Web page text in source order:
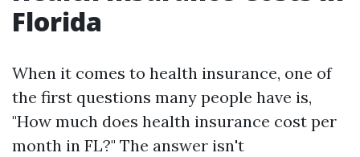
Florida
When it comes to health insurance, one of
the first questions many people have is,
"How much does health insurance cost per
month in FL?" The answer isn't